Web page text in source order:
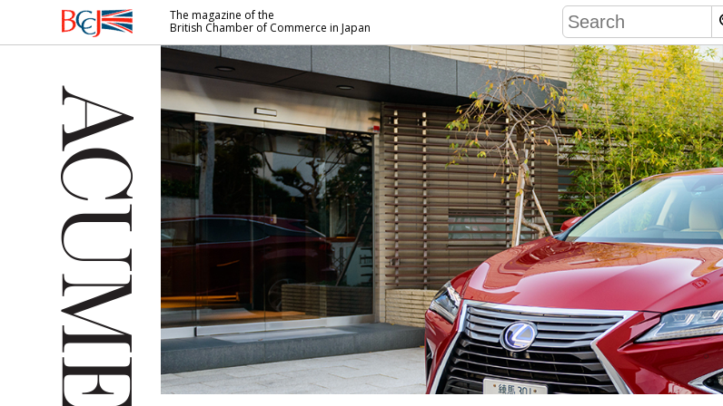
British
Commerce
in Japan
The magazine of the
British Chamber of Commerce in Japan